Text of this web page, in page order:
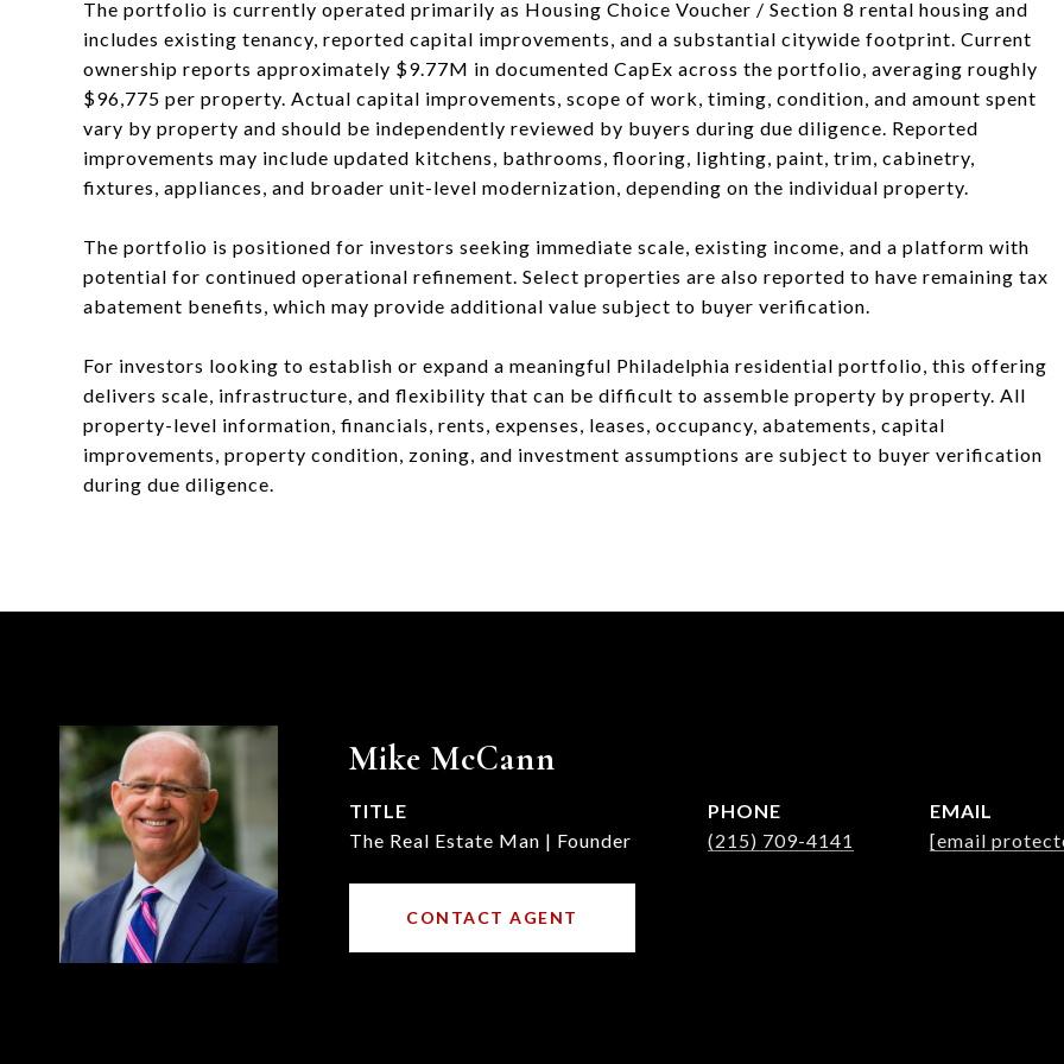
The portfolio is currently operated primarily as Housing Choice Voucher / Section 8 rental housing and
includes existing tenancy, reported capital improvements, and a substantial citywide footprint. Current
ownership reports approximately $9.77M in documented CapEx across the portfolio, averaging roughly
$96,775 per property. Actual capital improvements, scope of work, timing, condition, and amount spent
vary by property and should be independently reviewed by buyers during due diligence. Reported
improvements may include updated kitchens, bathrooms, flooring, lighting, paint, trim, cabinetry,
fixtures, appliances, and broader unit-level modernization, depending on the individual property.
The portfolio is positioned for investors seeking immediate scale, existing income, and a platform with
potential for continued operational refinement. Select properties are also reported to have remaining tax
abatement benefits, which may provide additional value subject to buyer verification.
For investors looking to establish or expand a meaningful Philadelphia residential portfolio, this offering
delivers scale, infrastructure, and flexibility that can be difficult to assemble property by property. All
property-level information, financials, rents, expenses, leases, occupancy, abatements, capital
improvements, property condition, zoning, and investment assumptions are subject to buyer verification
during due diligence.
Mike McCann
TITLE
The Real Estate Man | Founder
PHONE
(215) 709-4141
EMAIL
[email
CONTACT AGENT